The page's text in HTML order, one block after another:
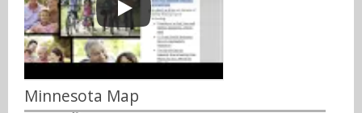
Minnesota Map